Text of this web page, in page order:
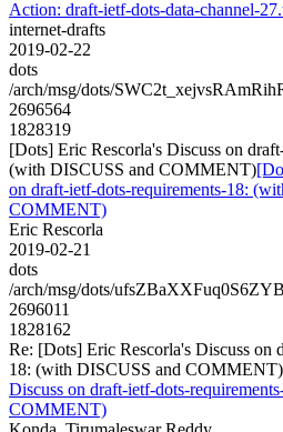
Action: draft-ietf-dots-data-channel-
internet-drafts
2019-02-22
dots
/arch/msg/dots/
2696564
1828319
[Dots] Eric Rescorla's Discuss on
(with DISCUSS and COMMENT)
on draft-ietf-dots-requirements-18:
COMMENT)
Eric Rescorla
2019-02-21
dots
/arch/msg/dots/
2696011
1828162
Re: [Dots] Eric Rescorla's Discuss on
18: (with DISCUSS and COMMENT)
Discuss on draft-ietf-dots-
COMMENT)